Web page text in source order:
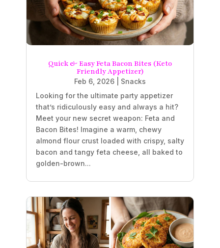
Quick & Easy Feta Bacon Bites (Keto
Friendly Appetizer)
Feb 6, 2026
Snacks
Looking for the ultimate party appetizer
that’s ridiculously easy and always a hit?
Meet your new secret weapon: Feta and
Bacon Bites! Imagine a warm, chewy
almond flour crust loaded with crispy, salty
bacon and tangy feta cheese, all baked to
golden-brown...